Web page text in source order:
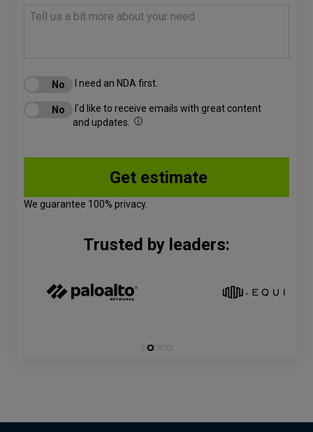
I need an NDA first.
I'd like to receive emails with great content
and updates.
We guarantee 100% privacy.
Trusted by leaders: